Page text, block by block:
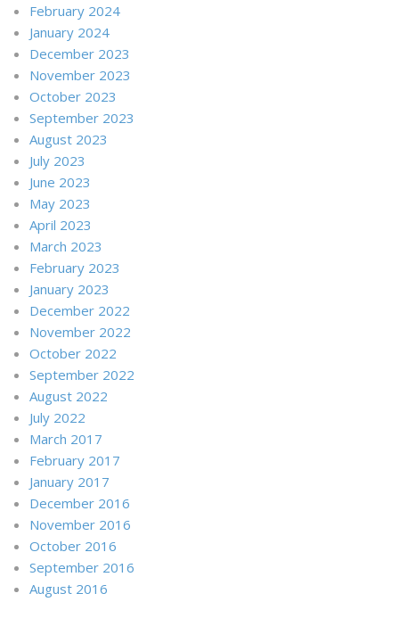
February 2024
January 2024
December 2023
November 2023
October 2023
September 2023
August 2023
July 2023
June 2023
May 2023
April 2023
March 2023
February 2023
January 2023
December 2022
November 2022
October 2022
September 2022
August 2022
July 2022
March 2017
February 2017
January 2017
December 2016
November 2016
October 2016
September 2016
August 2016